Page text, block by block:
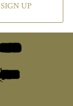
SIGN UP